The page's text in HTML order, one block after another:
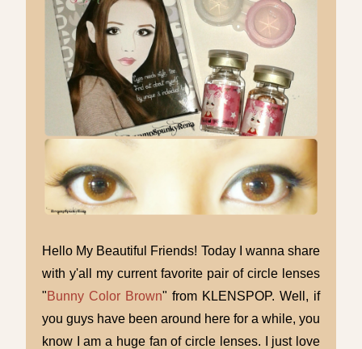
Hello My Beautiful Friends! Today I wanna share
with y'all my current favorite pair of circle lenses
"Bunny Color Brown" from KLENSPOP. Well, if
you guys have been around here for a while, you
know I am a huge fan of circle lenses. I just love